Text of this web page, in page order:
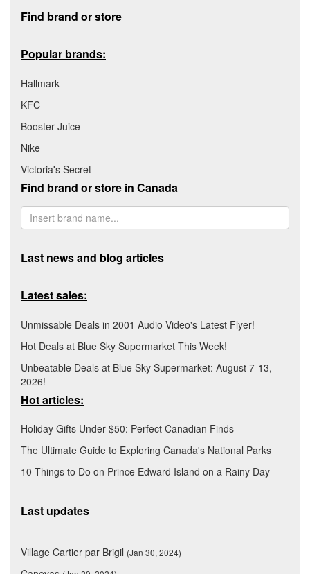
Find brand or store
Popular brands:
Hallmark
KFC
Booster Juice
Nike
Victoria's Secret
Find brand or store in Canada
Last news and blog articles
Latest sales:
Unmissable Deals in 2001 Audio Video's Latest Flyer!
Hot Deals at Blue Sky Supermarket This Week!
Unbeatable Deals at Blue Sky Supermarket: August 7-13,
2026!
Hot articles:
Holiday Gifts Under $50: Perfect Canadian Finds
The Ultimate Guide to Exploring Canada's National Parks
10 Things to Do on Prince Edward Island on a Rainy Day
Last updates
Village Cartier par Brigil (Jan 30, 2024)